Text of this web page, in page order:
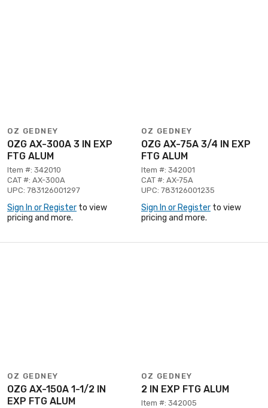
OZ GEDNEY
OZG AX-300A 3 IN EXP
FTG ALUM
Item #: 342010
CAT #: AX-300A
UPC: 783126001297
Sign In or Register to view
pricing and more.
OZ GEDNEY
OZG AX-75A 3/4 IN EXP
FTG ALUM
Item #: 342001
CAT #: AX-75A
UPC: 783126001235
Sign In or Register to view
pricing and more.
OZ GEDNEY
OZG AX-150A 1-1/2 IN
EXP FTG ALUM
OZ GEDNEY
2 IN EXP FTG ALUM
Item #: 342005